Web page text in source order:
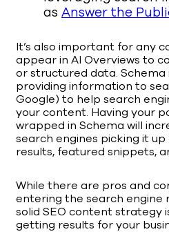
as Answer the
It’s also important for any
appear in AI Overviews to
or structured data.
providing information to
Google) to help search
your content. Having your
wrapped in Schema will
search engines picking it
results, featured snippets,
While there are pros and
entering the search engine
solid SEO content strategy
getting results for your